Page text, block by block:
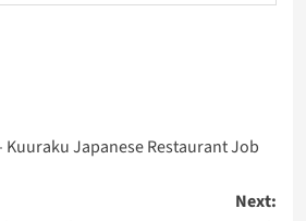
Kuuraku Japanese Restaurant Job
Next: